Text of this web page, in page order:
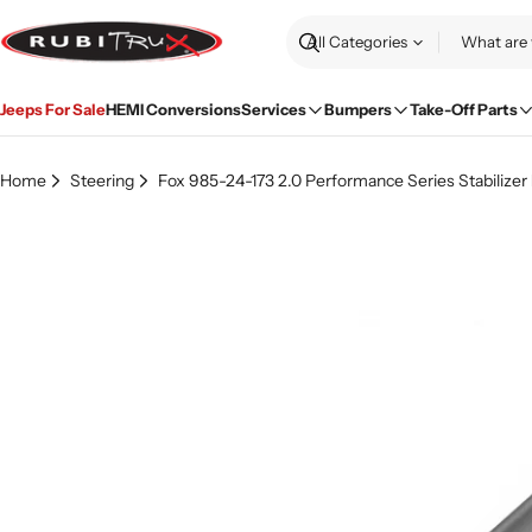
to
content
Search
Jeeps For SaleHEMI ConversionsServices Bumpers Take-Off Parts
Home Steering Fox 985-24-173 2.0 Performance Series